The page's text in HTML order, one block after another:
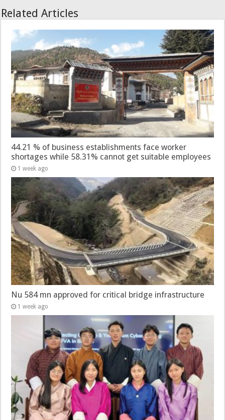
Related Articles
44.21 % of business establishments face worker
shortages while 58.31% cannot get suitable employees
1 week ago
Nu 584 mn approved for critical bridge infrastructure
1 week ago